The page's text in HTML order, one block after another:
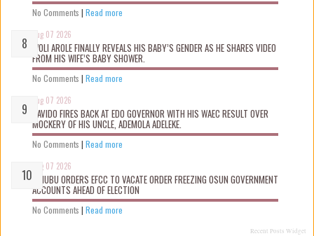
No Comments | Read more
Aug 07 2026
WOLI AROLE FINALLY REVEALS HIS BABY’S GENDER AS HE SHARES VIDEO
FROM HIS WIFE’S BABY SHOWER.
No Comments | Read more
Aug 07 2026
DAVIDO FIRES BACK AT EDO GOVERNOR WITH HIS WAEC RESULT OVER
MOCKERY OF HIS UNCLE, ADEMOLA ADELEKE.
No Comments | Read more
Aug 07 2026
TINUBU ORDERS EFCC TO VACATE ORDER FREEZING OSUN GOVERNMENT
ACCOUNTS AHEAD OF ELECTION
No Comments | Read more
Recent Posts Widget